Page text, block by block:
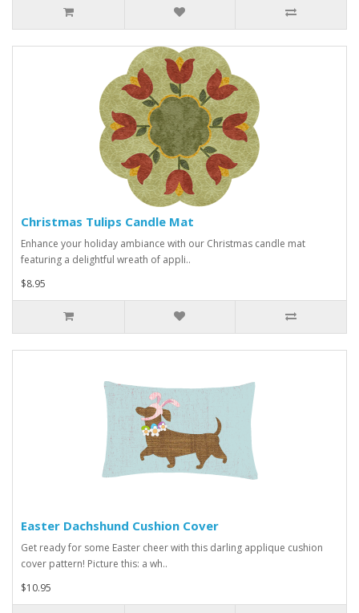
Christmas Tulips Candle Mat
Enhance your holiday ambiance with our Christmas candle mat
featuring a delightful wreath of appli..
$8.95
Easter Dachshund Cushion Cover
Get ready for some Easter cheer with this darling applique cushion
cover pattern! Picture this: a wh..
$10.95